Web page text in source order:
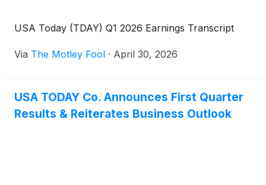
USA Today (TDAY) Q1 2026 Earnings Transcript
Via The Motley Fool · April 30, 2026
USA TODAY Co. Announces First Quarter
Results & Reiterates Business Outlook